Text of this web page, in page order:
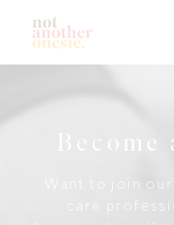
Want to join
care